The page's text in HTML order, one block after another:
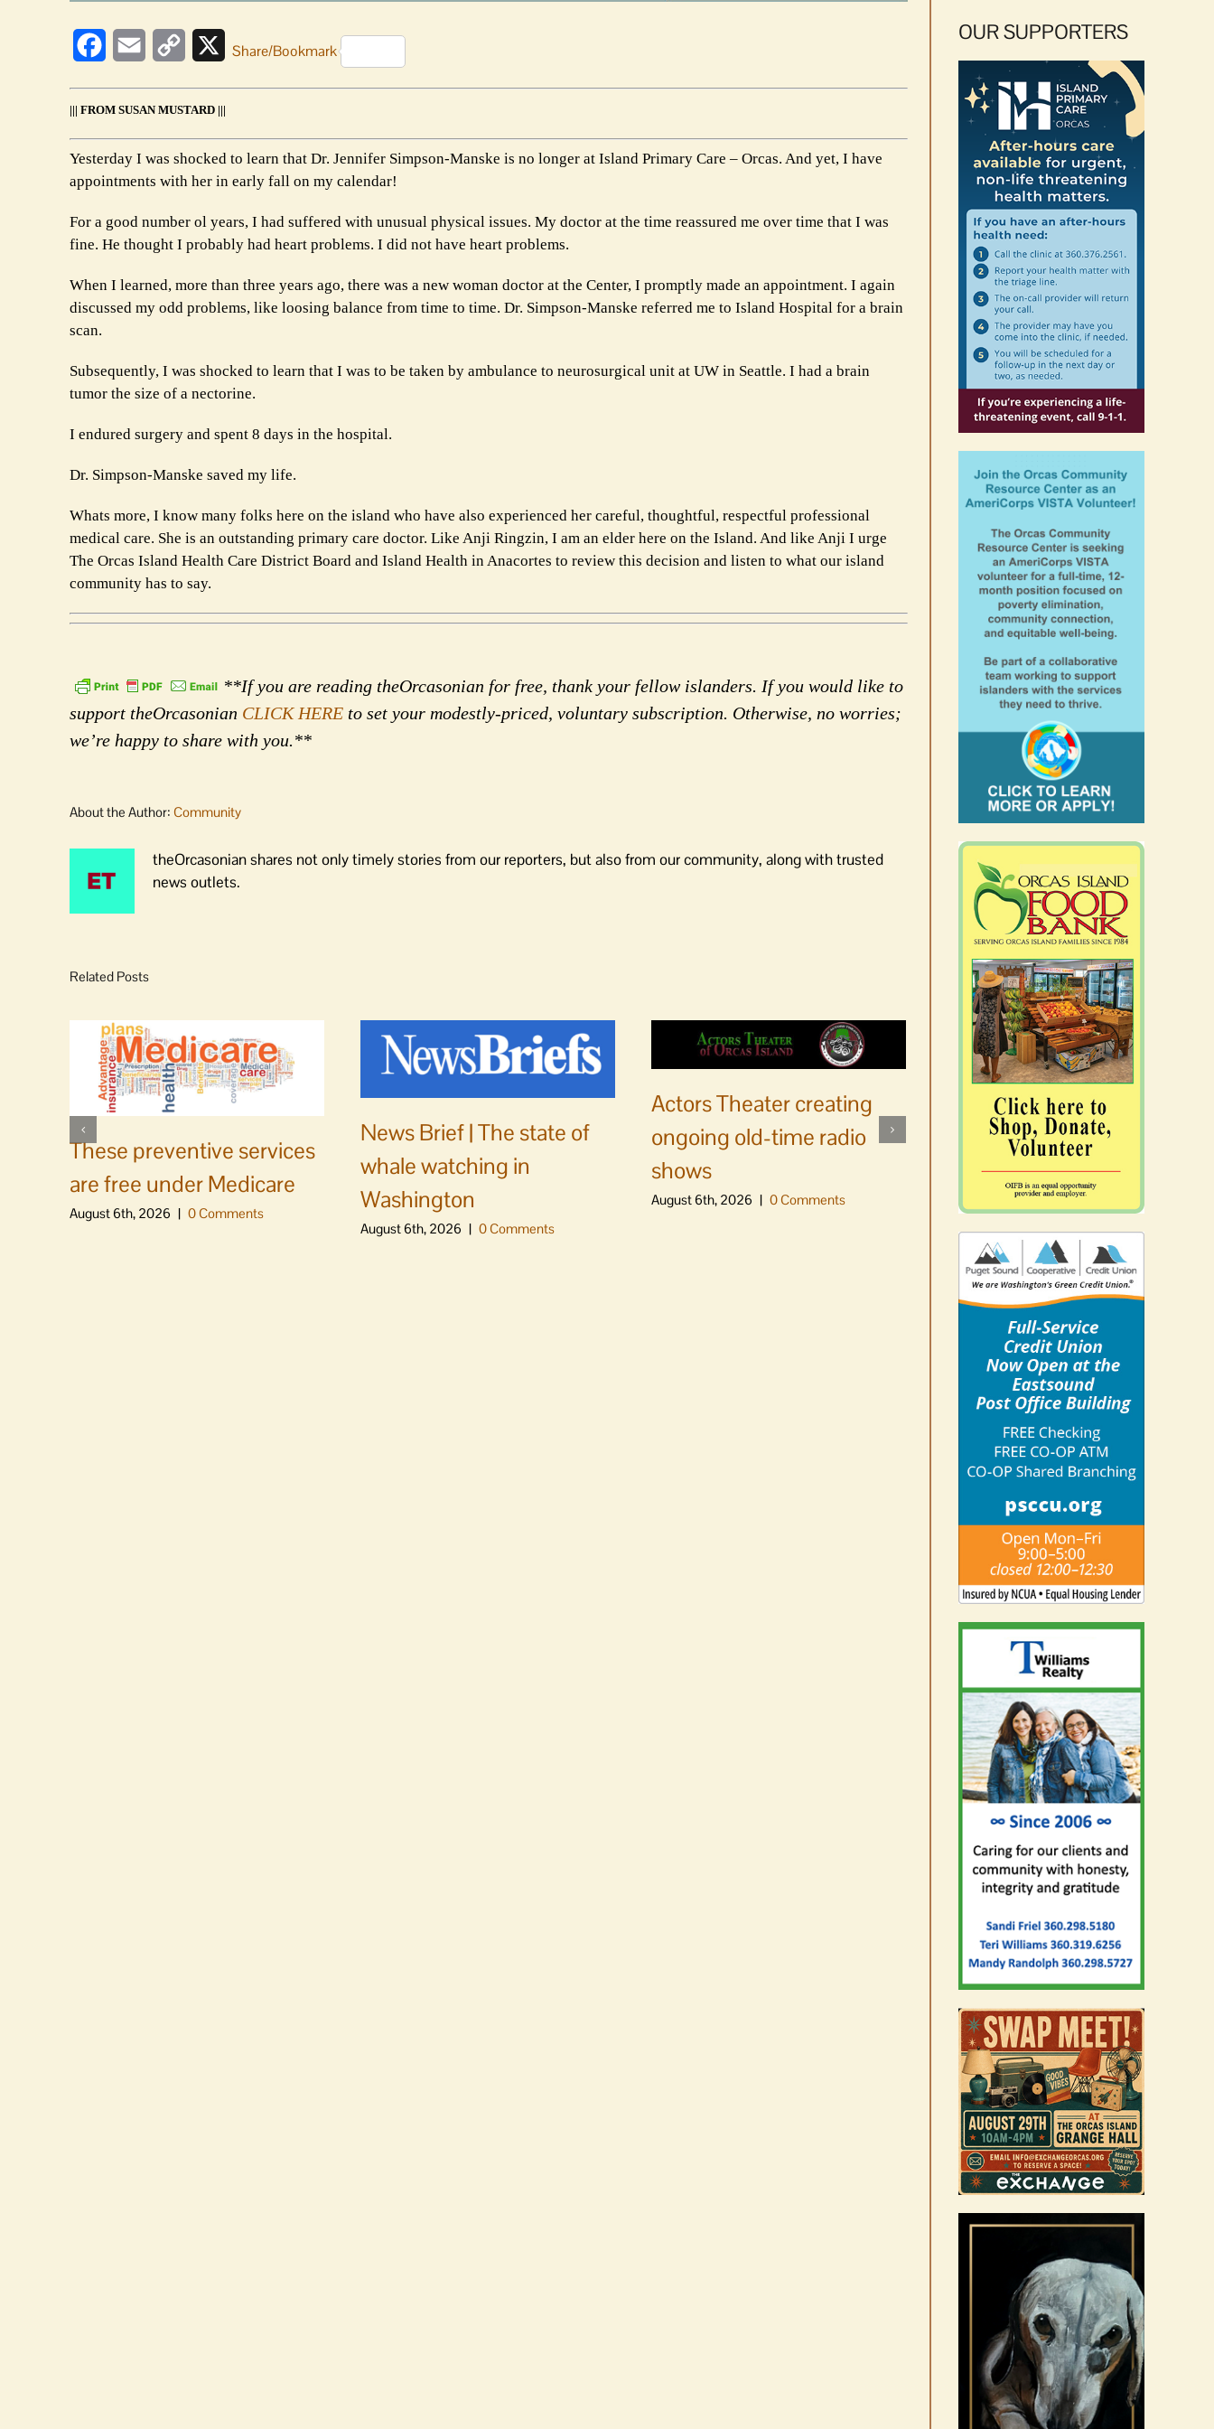
FacebookEmail
Copy
XShare/Bookmark
||| FROM SUSAN MUSTARD |||
Yesterday I was shocked to learn that Dr. Jennifer Simpson-Manske is no longer at Island Primary Care – Orcas. And yet, I have
appointments with her in early fall on my calendar!
For a good number ol years, I had suffered with unusual physical issues. My doctor at the time reassured me over time that I was
fine. He thought I probably had heart problems. I did not have heart problems.
When I learned, more than three years ago, there was a new woman doctor at the Center, I promptly made an appointment. I again
discussed my odd problems, like loosing balance from time to time. Dr. Simpson-Manske referred me to Island Hospital for a brain
scan.
Subsequently, I was shocked to learn that I was to be taken by ambulance to neurosurgical unit at UW in Seattle. I had a brain
tumor the size of a nectorine.
I endured surgery and spent 8 days in the hospital.
Dr. Simpson-Manske saved my life.
Whats more, I know many folks here on the island who have also experienced her careful, thoughtful, respectful professional
medical care. She is an outstanding primary care doctor. Like Anji Ringzin, I am an elder here on the Island. And like Anji I urge
The Orcas Island Health Care District Board and Island Health in Anacortes to review this decision and listen to what our island
community has to say.
**If you are reading theOrcasonian for free, thank your fellow islanders. If you would like to
support theOrcasonian CLICK HERE to set your modestly-priced, voluntary subscription. Otherwise, no worries;
we’re happy to share with you.**
About the Author: Community
theOrcasonian shares not only timely stories from our reporters, but also from our community, along with trusted
news outlets.
Related Posts
These preventive services
are free under Medicare
August 6th, 2026 | 0 Comments
News Brief | The state of
whale watching in
Washington
August 6th, 2026 | 0 Comments
Actors Theater creating
ongoing old-time radio
shows
August 6th, 2026 | 0 Comments
No jurors required August
10-14
August 6th, 2026 | 0 Comments
OUR SUPPORTERS